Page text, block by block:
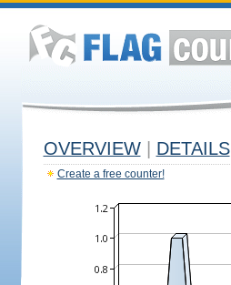
OVERVIEW DETAILS
Create a free counter!